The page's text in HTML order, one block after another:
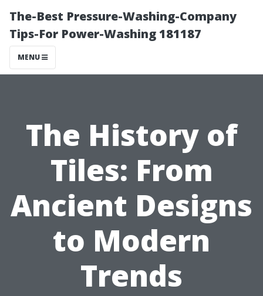
The-Best Pressure-Washing-Company
Tips-For Power-Washing 181187
MENU
The History of
Tiles: From
Ancient Designs
to Modern
Trends